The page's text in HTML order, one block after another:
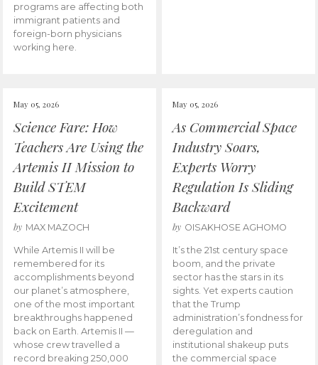
programs are affecting both
immigrant patients and
foreign-born physicians
working here.
May 05, 2026
Science Fare: How
Teachers Are Using the
Artemis II Mission to
Build STEM
Excitement
by MAX MAZOCH
While Artemis II will be
remembered for its
accomplishments beyond
our planet’s atmosphere,
one of the most important
breakthroughs happened
back on Earth. Artemis II —
whose crew travelled a
record breaking 250,000
May 05, 2026
As Commercial Space
Industry Soars,
Experts Worry
Regulation Is Sliding
Backward
by OISAKHOSE AGHOMO
It’s the 21st century space
boom, and the private
sector has the stars in its
sights. Yet experts caution
that the Trump
administration’s fondness for
deregulation and
institutional shakeup puts
the commercial space